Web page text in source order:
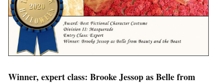
Winner, expert class: Brooke Jessop as Belle from